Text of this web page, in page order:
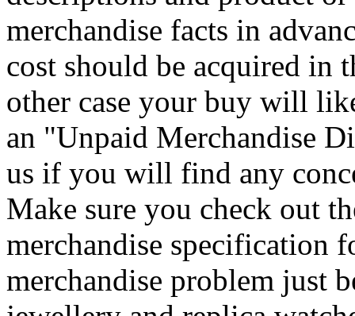
merchandise facts in
cost should be acquired in
other case your buy will
an "Unpaid Merchandise
us if you will find any
Make sure you check out
merchandise specification
merchandise problem just